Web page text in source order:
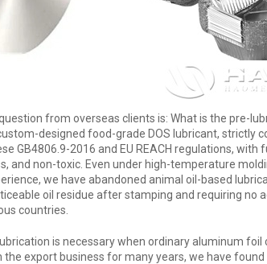
from overseas clients is: What is the pre-
designed food-grade DOS lubricant, strictly
GB4806.9-2016 and EU REACH regulations,
and non-toxic. Even under high-temperature
we have abandoned animal oil-based
oil residue after stamping and requiring
countries.
is necessary when ordinary aluminum
the export business for many years, we have